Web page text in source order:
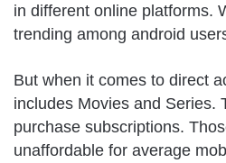
in different online platforms.
trending among android
But when it comes to direct
includes Movies and Series.
purchase subscriptions.
unaffordable for average